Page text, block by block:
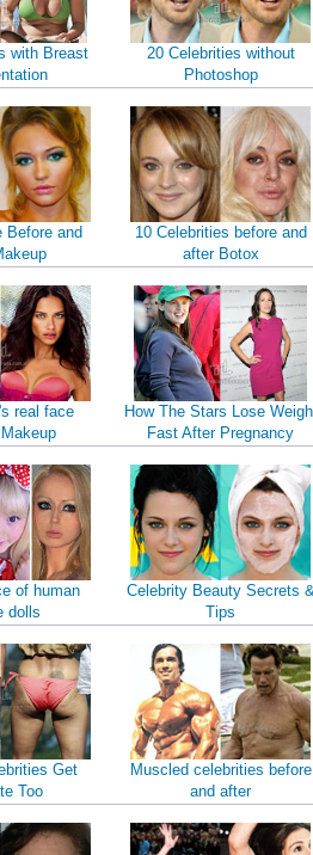
with Breast
20 Celebrities without
Photoshop
Before and
10 Celebrities before and
after Botox
real face
How The Stars Lose
Fast After Pregnancy
of human
dolls
Celebrity Beauty Secrets
Tips
Get
Too
Muscled celebrities before
and after